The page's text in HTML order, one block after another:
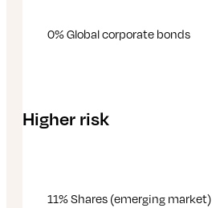
0% Global corporate bonds
Higher risk
11% Shares (emerging market)